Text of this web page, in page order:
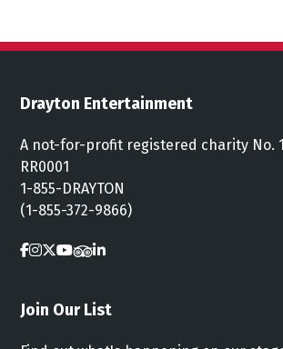
Drayton Entertainment
A not-for-profit registered charity No.
RR0001
1-855-DRAYTON
(1-855-372-9866)
Join Our List